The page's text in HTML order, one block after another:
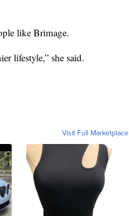
like Brimage.
lifestyle,” she said.
Visit Full Marketplace